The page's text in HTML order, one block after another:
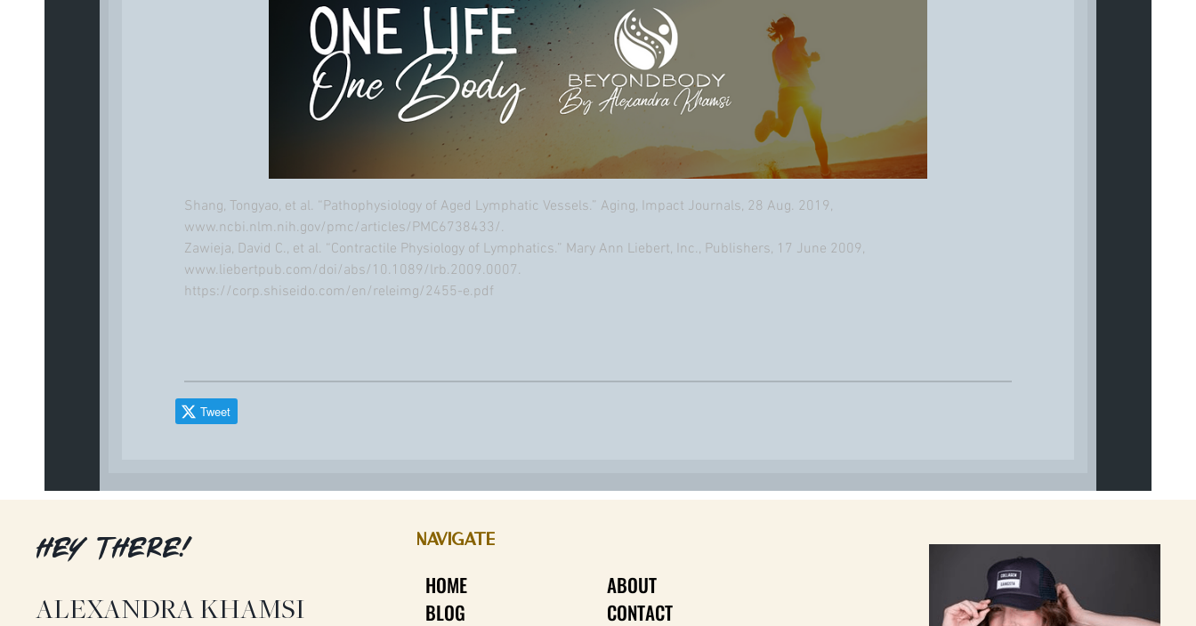
Shang, Tongyao, et al. “Pathophysiology of Aged Lymphatic Vessels.” Aging, Impact Journals, 28 Aug. 2019,
www.ncbi.nlm.nih.gov/pmc/articles/PMC6738433/.
Zawieja, David C., et al. “Contractile Physiology of Lymphatics.” Mary Ann Liebert, Inc., Publishers, 17 June 2009,
www.liebertpub.com/doi/abs/10.1089/lrb.2009.0007.
https://corp.shiseido.com/en/releimg/2455-e.pdf
Tweet
HEY THERE!
ALEXANDRA KHAMSI
NAVIGATE
HOME
BLOG
ABOUT
CONTACT